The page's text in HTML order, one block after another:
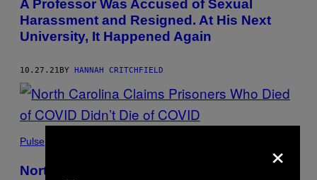
A Professor Was Accused of Sexual
Harassment and Resigned. At His Next
University, It Happened Again
10.27.21BY HANNAH CRITCHFIELD
Pulse
North Carolina Claims Prisoners Who Died
×